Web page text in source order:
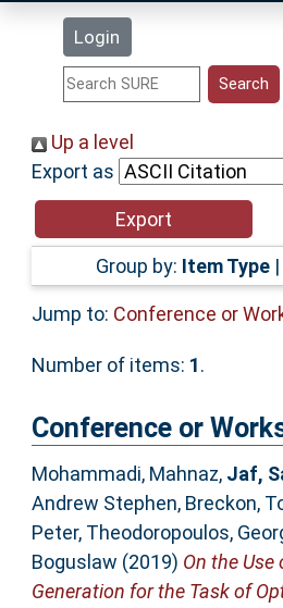
Login
Statistics
Help
Accessibility
Up a level
Export as
Group by: Item Type |
Jump to: Conference or
Number of items: 1.
Conference or
Mohammadi, Mahnaz, Jaf,
Andrew Stephen, Breckon,
Peter, Theodoropoulos,
Boguslaw (2019) On the Use
Generation for the Task of